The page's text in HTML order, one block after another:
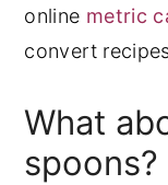
online metric
convert
What
spoons?